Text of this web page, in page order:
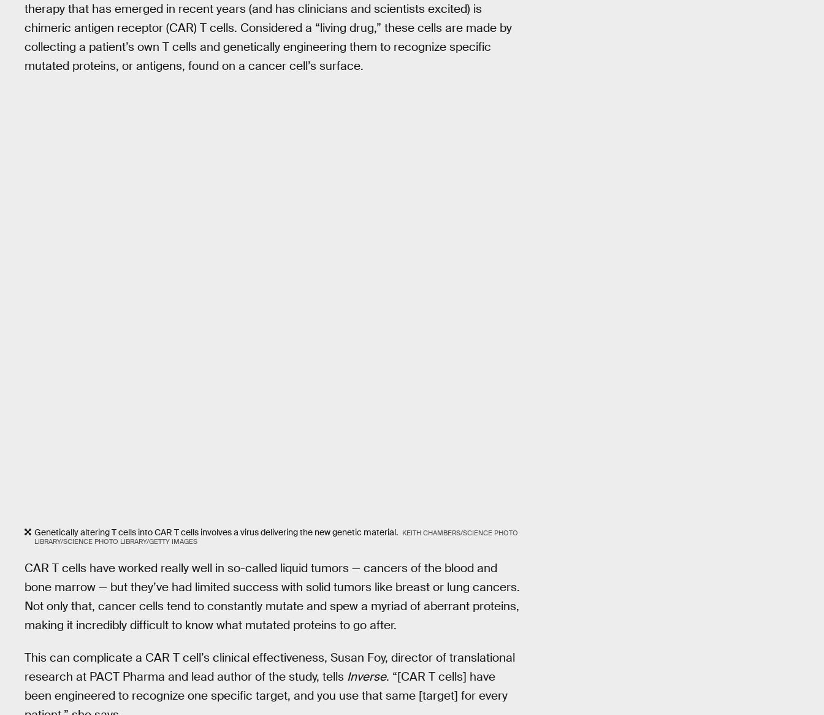
therapy that has emerged in recent years (and has clinicians and scientists excited) is
chimeric antigen receptor (CAR) T cells. Considered a “living drug,” these cells are made by
collecting a patient’s own T cells and genetically engineering them to recognize specific
mutated proteins, or antigens, found on a cancer cell’s surface.
Genetically altering T cells into CAR T cells involves a virus delivering the new genetic material. KEITH CHAMBERS/SCIENCE PHOTO
LIBRARY/SCIENCE PHOTO LIBRARY/GETTY IMAGES
CAR T cells have worked really well in so-called liquid tumors — cancers of the blood and
bone marrow — but they’ve had limited success with solid tumors like breast or lung cancers.
Not only that, cancer cells tend to constantly mutate and spew a myriad of aberrant proteins,
making it incredibly difficult to know what mutated proteins to go after.
This can complicate a CAR T cell’s clinical effectiveness, Susan Foy, director of translational
research at PACT Pharma and lead author of the study, tells Inverse. “[CAR T cells] have
been engineered to recognize one specific target, and you use that same [target] for every